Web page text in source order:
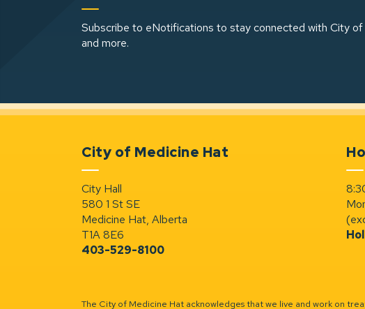
Subscribe to eNotifications to stay connected with City
and more.
City of Medicine Hat
City Hall
580 1 St SE
Medicine Hat, Alberta
T1A 8E6
403-529-8100
The City of Medicine Hat acknowledges that we live and work on